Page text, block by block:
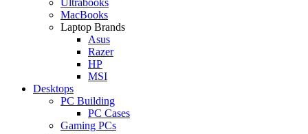
MacBooks
Laptop Brands
Asus
Razer
HP
MSI
Desktops
PC Building
PC Cases
Gaming PCs